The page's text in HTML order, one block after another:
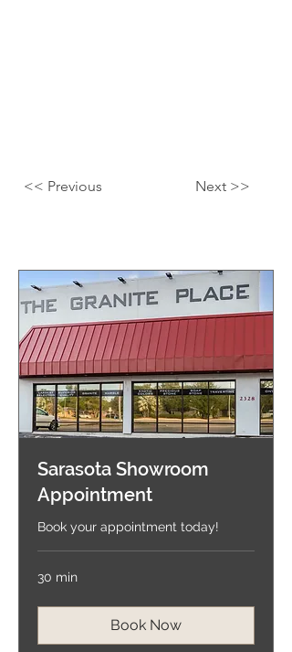
<< Previous Next >>
Sarasota Showroom
Appointment
Book your appointment today!
30 min
Book Now